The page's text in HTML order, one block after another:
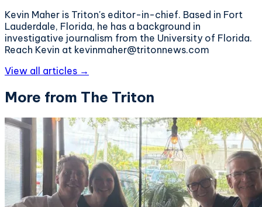
Kevin Maher is Triton's editor-in-chief. Based in Fort
Lauderdale, Florida, he has a background in
investigative journalism from the University of Florida.
Reach Kevin at kevinmaher@tritonnews.com
View all articles →
More from The Triton